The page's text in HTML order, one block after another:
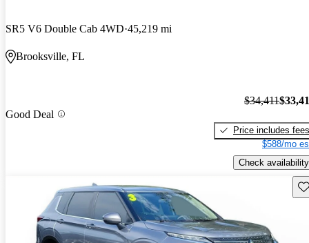
SR5 V6 Double Cab 4WD 45,219 mi
Brooksville, FL
Good Deal
$34,411
Price includes fees
$588/mo
Check availability